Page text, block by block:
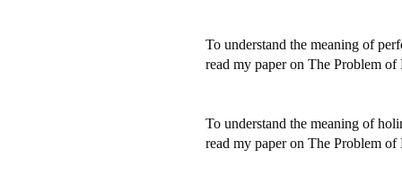
To understand the meaning of
read my paper on The Problem of
To understand the meaning of
read my paper on The Problem of